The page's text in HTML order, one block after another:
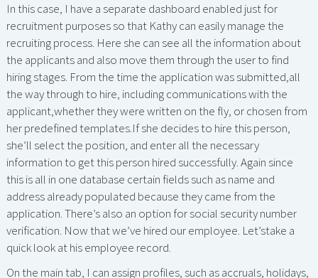
In this case, I have a separate dashboard enabled just for
recruitment purposes so that Kathy can easily manage the
recruiting process. Here she can see all the information about
the applicants and also move them through the user to find
hiring stages. From the time the application was submitted,all
the way through to hire, including communications with the
applicant,whether they were written on the fly, or chosen from
her predefined templates.If she decides to hire this person,
she’ll select the position, and enter all the necessary
information to get this person hired successfully. Again since
this is all in one database certain fields such as name and
address already populated because they came from the
application. There’s also an option for social security number
verification. Now that we’ve hired our employee. Let’stake a
quick look at his employee record.
On the main tab, I can assign profiles, such as accruals, holidays,